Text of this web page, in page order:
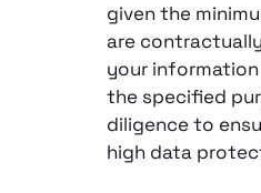
given the
are
your
the specified
diligence to
high data